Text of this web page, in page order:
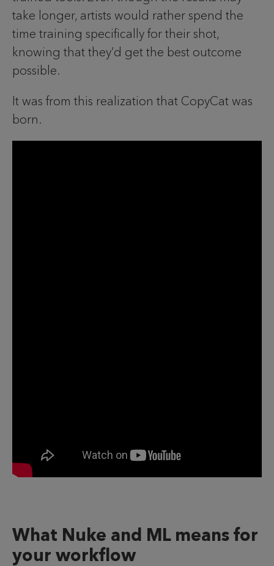
take longer, artists would rather spend the
time training specifically for their shot,
knowing that they’d get the best outcome
possible.
It was from this realization that CopyCat was
born.
What Nuke and ML means for
your workflow